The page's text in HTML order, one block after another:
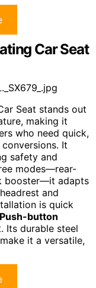
Car Seat
Seat stands out
making it
who need quick,
It
safety and
modes—rear-
booster—it adapts
and
is quick
Push-button
Its durable steel
it a versatile,